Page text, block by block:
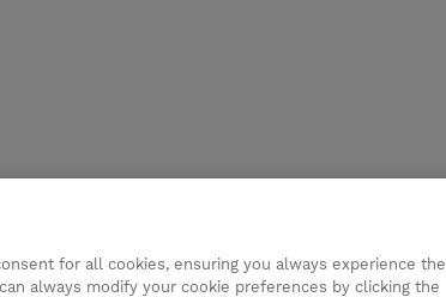
for all cookies, ensuring you always experience the
always modify your cookie preferences by clicking the